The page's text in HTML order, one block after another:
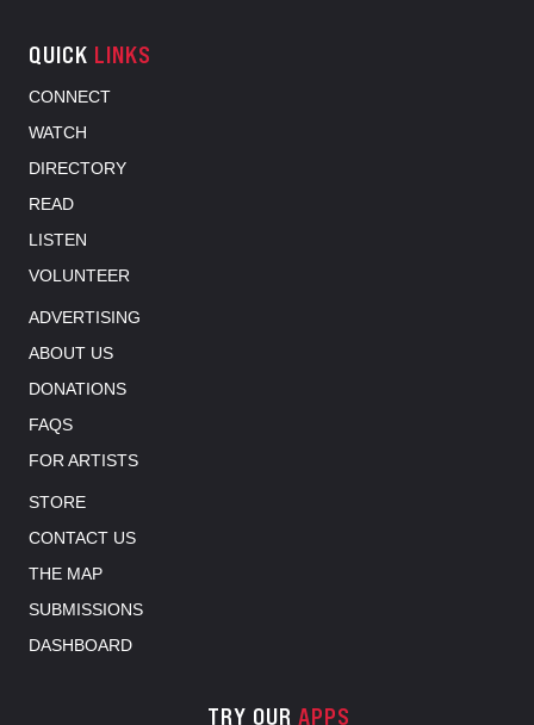
QUICK LINKS
CONNECT
WATCH
DIRECTORY
READ
LISTEN
VOLUNTEER
ADVERTISING
ABOUT US
DONATIONS
FAQS
FOR ARTISTS
STORE
CONTACT US
THE MAP
SUBMISSIONS
DASHBOARD
TRY OUR APPS